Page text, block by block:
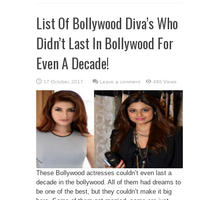
List Of Bollywood Diva’s Who
Didn’t Last In Bollywood For
Even A Decade!
Leave a comment 480 Views
These Bollywood actresses couldn’t even last a
decade in the bollywood. All of them had dreams to
be one of the best, but they couldn’t make it big